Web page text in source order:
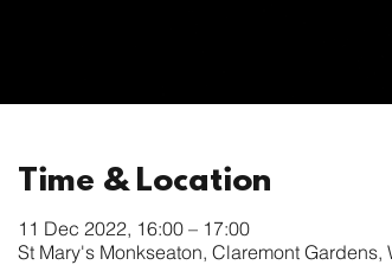
Time & Location
11 Dec 2022, 16:00 – 17:00
St Mary's Monkseaton, Claremont Gardens,